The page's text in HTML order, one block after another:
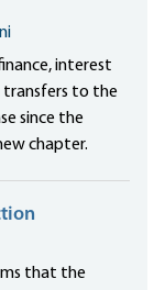
interest
transfers to the
since the
chapter.
that the